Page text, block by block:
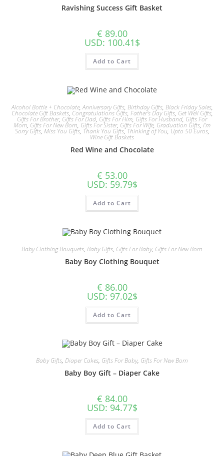
Ravishing Success Gift Basket
€ 89.00
USD: 100.41$
Add to Cart
Alcohol Bottle + Chocolate,Anniversary Gifts, Birthday Gifts, Black Friday Sales,
Chocolate Gift Baskets, Congratulations Gifts, Father's Day Gifts, Get Well Gifts,
Gifts For Brother, Gifts For Dad, Gifts For Him, Gifts For Husband, Gifts For
Mom, Gifts For New Born, Gifts For Sister, Gifts For Wife, Graduation Gifts, I'm
Sorry Gifts, Miss You Gifts, Thank You Gifts,Thinking of You, Upto 50 Euros,
Wine Gift Baskets
Red Wine and Chocolate
€ 53.00
USD: 59.79$
Add to Cart
Baby Clothing Bouquets, Baby Gifts, Gifts For Baby, Gifts For New Born
Baby Boy Clothing Bouquet
€ 86.00
USD: 97.02$
Add to Cart
Baby Gifts, Diaper Cakes, Gifts For Baby, Gifts For New Born
Baby Boy Gift – Diaper Cake
€ 84.00
USD: 94.77$
Add to Cart